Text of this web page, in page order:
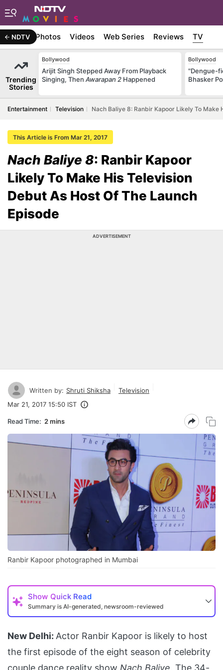
NDTV Photos Videos Web Series Reviews TV
Trending
Stories
Bollywood
Arijit Singh Stepped Away From Playback
Singing, Then Awarapan 2 Happened
Bollywood
"Dengue-
Bhasker
Entertainment Television Nach Baliye 8: Ranbir Kapoor Likely To Make
This Article is From Mar 21, 2017
Nach Baliye 8: Ranbir Kapoor
Likely To Make His Television
Debut As Host Of The Launch
Episode
ADVERTISEMENT
Written by: Shruti Shiksha
Television
Mar 21, 2017 15:50 IST
Read Time: 2 mins
Ranbir Kapoor photographed in Mumbai
Show Quick Read
Summary is AI-generated, newsroom-reviewed
New Delhi: Actor Ranbir Kapoor is likely to host
the first episode of the eight season of celebrity
couple dance reality show Nach Baliye . The 34-